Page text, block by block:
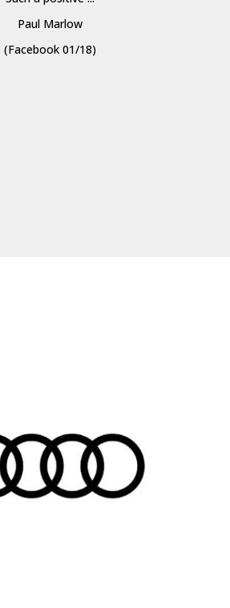
Paul Marlow
(Facebook 01/18)